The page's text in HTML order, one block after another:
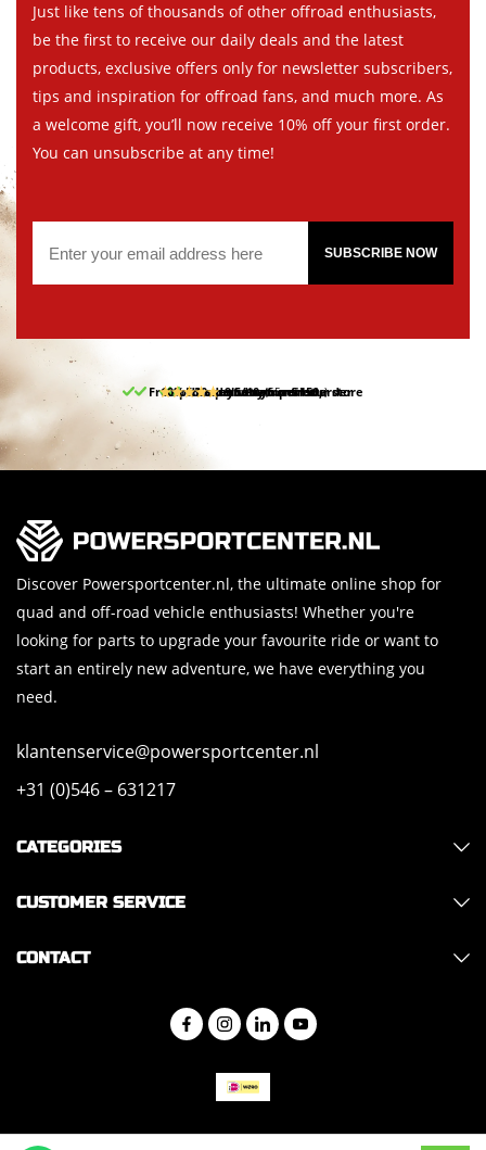
Just like tens of thousands of other offroad enthusiasts,
be the first to receive our daily deals and the latest
products, exclusive offers only for newsletter subscribers,
tips and inspiration for offroad fans, and much more. As
a welcome gift, you’ll now receive 10% off your first order.
You can unsubscribe at any time!
SUBSCRIBE NOW
Free pick up and return in our store
Free delivery from 150,-
30-day return period
10% discount on your first order
9.5/10 (65 reviews)
Discover Powersportcenter.nl, the ultimate online shop for
quad and off-road vehicle enthusiasts! Whether you're
looking for parts to upgrade your favourite ride or want to
start an entirely new adventure, we have everything you
need.
klantenservice@powersportcenter.nl
+31 (0)546 – 631217
CATEGORIES
CUSTOMER SERVICE
CONTACT